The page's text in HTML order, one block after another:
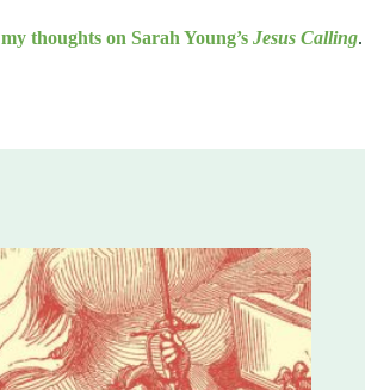
my thoughts on Sarah Young’s Jesus Calling.